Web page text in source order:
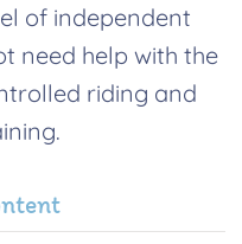
of independent
need help with the
riding and